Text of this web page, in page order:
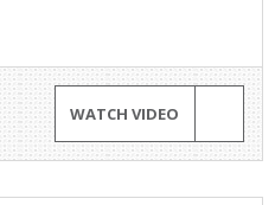
WATCH VIDEO